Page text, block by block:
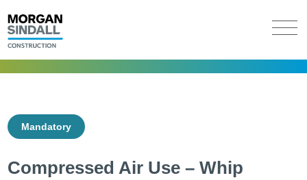
Mandatory
Compressed Air Use – Whip